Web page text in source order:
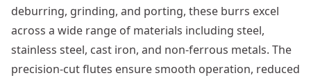
deburring, grinding, and porting, these burrs excel
across a wide range of materials including steel,
stainless steel, cast iron, and non-ferrous metals. The
precision-cut flutes ensure smooth operation, reduced